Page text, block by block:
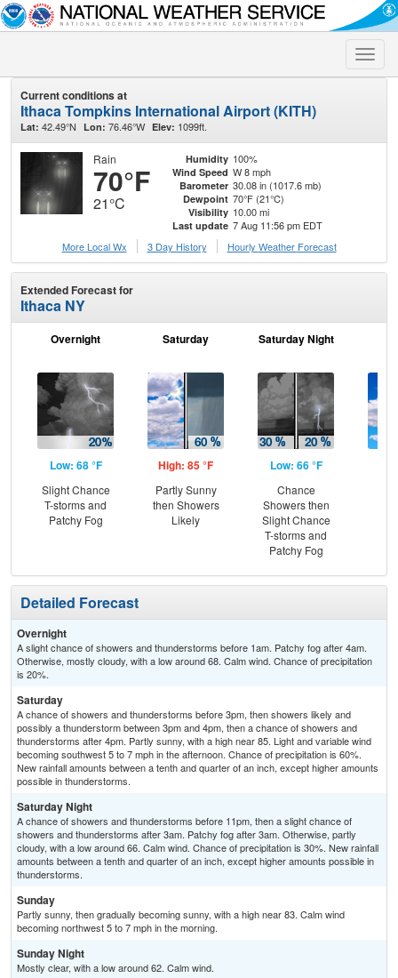
Toggle
Current conditions at
Ithaca Tompkins International Airport (KITH)
Lat: 42.49°N Lon: 76.46°W Elev: 1099ft.
Rain
70°F
21°C
Humidity 100%
Wind Speed W 8 mph
Barometer 30.08 in (1017.6 mb)
Dewpoint 70°F (21°C)
Visibility 10.00 mi
Last update 7 Aug 11:56 pm EDT
More Local Wx
3 Day History Hourly Weather Forecast
Extended Forecast for
Ithaca NY
Overnight
Low: 68 °F
Slight Chance
T-storms and
Patchy Fog
Saturday
High: 85 °F
Partly Sunny
then Showers
Likely
Saturday Night
Low: 66 °F
Chance
Showers then
Slight Chance
T-storms and
Patchy Fog
Detailed Forecast
Overnight
A slight chance of showers and thunderstorms before 1am. Patchy fog after 4am.
Otherwise, mostly cloudy, with a low around 68. Calm wind. Chance of precipitation
is 20%.
Saturday
A chance of showers and thunderstorms before 3pm, then showers likely and
possibly a thunderstorm between 3pm and 4pm, then a chance of showers and
thunderstorms after 4pm. Partly sunny, with a high near 85. Light and variable wind
becoming southwest 5 to 7 mph in the afternoon. Chance of precipitation is 60%.
New rainfall amounts between a tenth and quarter of an inch, except higher amounts
possible in thunderstorms.
Saturday Night
A chance of showers and thunderstorms before 11pm, then a slight chance of
showers and thunderstorms after 3am. Patchy fog after 3am. Otherwise, partly
cloudy, with a low around 66. Calm wind. Chance of precipitation is 30%. New rainfall
amounts between a tenth and quarter of an inch, except higher amounts possible in
thunderstorms.
Sunday
Partly sunny, then gradually becoming sunny, with a high near 83. Calm wind
becoming northwest 5 to 7 mph in the morning.
Sunday Night
Mostly clear, with a low around 62. Calm wind.